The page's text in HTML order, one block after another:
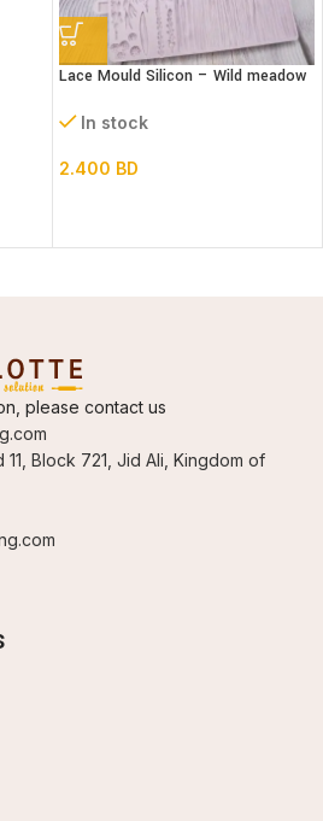
Lace Mould Silicon – Wild meadow
In stock
2.400 BD
please contact us
Block 721, Jid Ali, Kingdom of